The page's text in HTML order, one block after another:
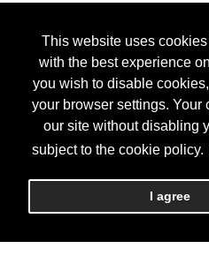
This website uses
with the best experience
you wish to disable
your browser settings. Your
our site without disabling
subject to the cookie policy.
I agree